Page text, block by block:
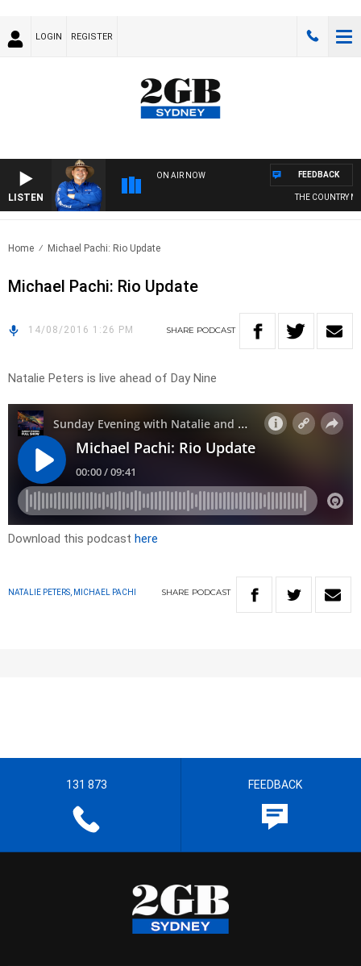
LOGIN REGISTER
LISTEN
ON AIR NOW
THE COUNTRY
FEEDBACK
Home Michael Pachi: Rio Update
Michael Pachi: Rio Update
14/08/2016 1:26 PM SHARE PODCAST
Natalie Peters is live ahead of Day Nine
Download this podcast here
NATALIE PETERS, MICHAEL PACHI SHARE PODCAST
131 873 FEEDBACK